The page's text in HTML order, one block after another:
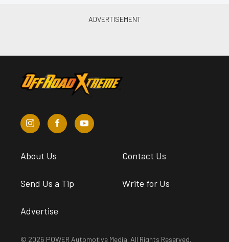
About Us Contact Us
Send Us a Tip Write for Us
Advertise
© 2026 POWER Automotive Media. All Rights Reserved.